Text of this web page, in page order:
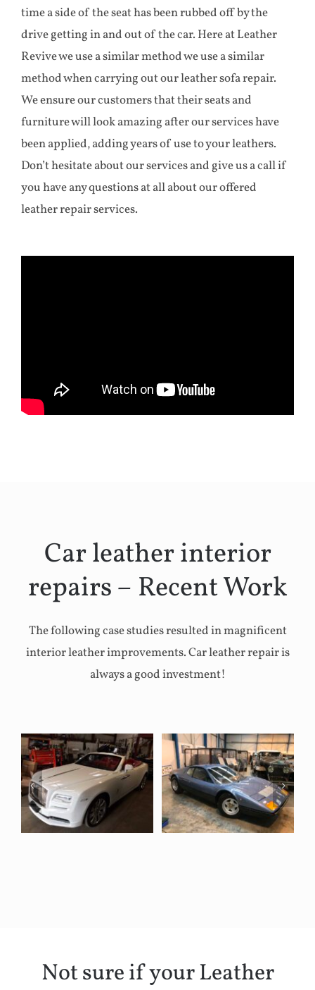
time a side of the seat has been rubbed off by the
drive getting in and out of the car. Here at Leather
Revive we use a similar method we use a similar
method when carrying out our leather sofa repair.
We ensure our customers that their seats and
furniture will look amazing after our services have
been applied, adding years of use to your leathers.
Don’t hesitate about our services and give us a call if
you have any questions at all about our offered
leather repair services.
Car leather interior
repairs – Recent Work
The following case studies resulted in magnificent
interior leather improvements. Car leather repair is
always a good investment!
Not sure if your Leather